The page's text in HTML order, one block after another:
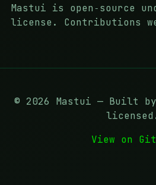
Mastui is open‑source
license. Contributions
© 2026 Mastui — Built by
View on